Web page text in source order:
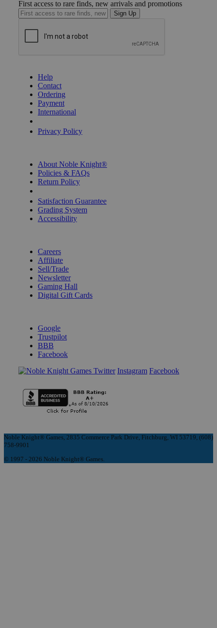
First access to rare finds, new arrivals and promotions
Sign Up
Help
Contact
Ordering
Payment
International
Privacy Policy
About Noble Knight®
Policies & FAQs
Return Policy
Satisfaction Guarantee
Grading System
Accessibility
Careers
Affiliate
Sell/Trade
Newsletter
Gaming Hall
Digital Gift Cards
Google
Trustpilot
BBB
Facebook
Instagram Facebook
Noble Knight® Games, 2835 Commerce Park Drive, Fitchburg, WI 53719, (608)
758-9901
© 1997 - 2026 Noble Knight® Games.